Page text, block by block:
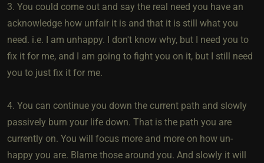
3. You could come out and say the real need you have an
acknowledge how unfair it is and that it is still what you
need. i.e. I am unhappy. I don't know why, but I need you to
fix it for me, and I am going to fight you on it, but I still need
you to just fix it for me.
4. You can continue you down the current path and slowly
passively burn your life down. That is the path you are
currently on. You will focus more and more on how un-
happy you are. Blame those around you. And slowly it will